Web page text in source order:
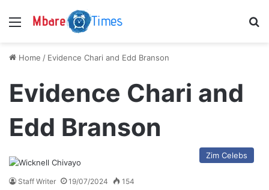
Menu
Home / Evidence Chari and Edd Branson
Evidence Chari and
Edd Branson
Zim Celebs
Staff Writer 19/07/2024 154